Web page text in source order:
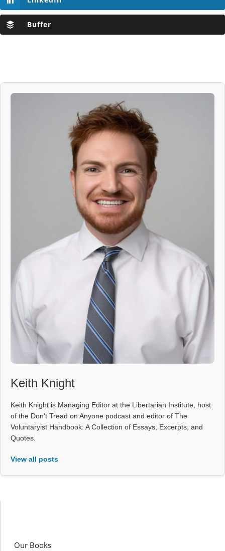
Buffer
Keith Knight
Keith Knight is Managing Editor at the Libertarian Institute, host
of the Don't Tread on Anyone podcast and editor of The
Voluntaryist Handbook: A Collection of Essays, Excerpts, and
Quotes.
View all posts
Our Books